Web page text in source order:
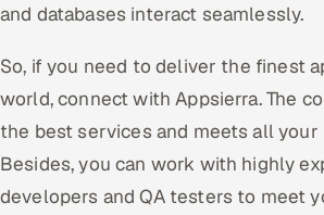
and databases interact seamlessly.
So, if you need to deliver the finest
world, connect with Appsierra. The
the best services and meets all your
Besides, you can work with highly
developers and QA testers to meet